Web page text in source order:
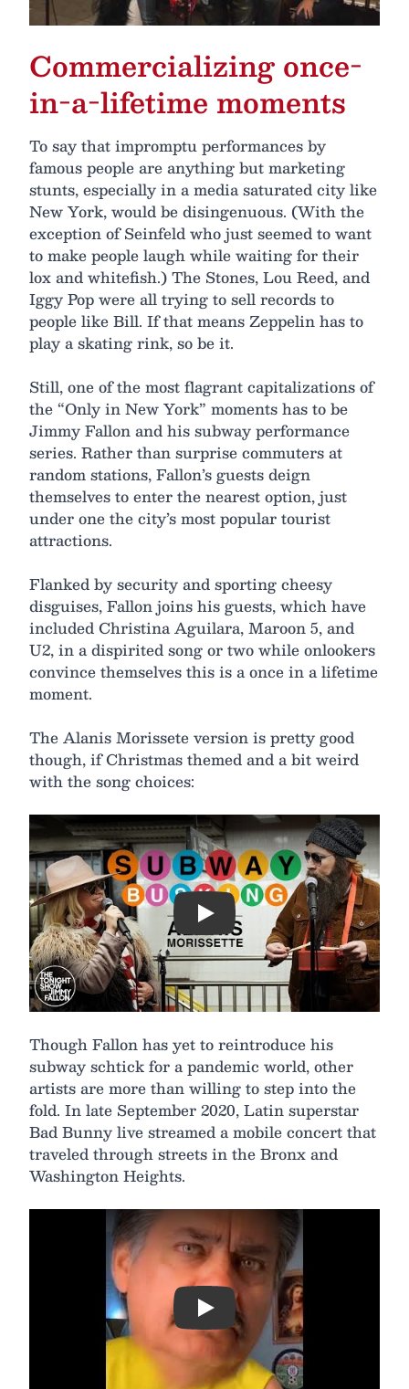
Commercializing once-
in-a-lifetime moments
To say that impromptu performances by
famous people are anything but marketing
stunts, especially in a media saturated city like
New York, would be disingenuous. (With the
exception of Seinfeld who just seemed to want
to make people laugh while waiting for their
lox and whitefish.) The Stones, Lou Reed, and
Iggy Pop were all trying to sell records to
people like Bill. If that means Zeppelin has to
play a skating rink, so be it.
Still, one of the most flagrant capitalizations of
the “Only in New York” moments has to be
Jimmy Fallon and his subway performance
series. Rather than surprise commuters at
random stations, Fallon’s guests deign
themselves to enter the nearest option, just
under one the city’s most popular tourist
attractions.
Flanked by security and sporting cheesy
disguises, Fallon joins his guests, which have
included Christina Aguilara, Maroon 5, and
U2, in a dispirited song or two while onlookers
convince themselves this is a once in a lifetime
moment.
The Alanis Morissete version is pretty good
though, if Christmas themed and a bit weird
with the song choices:
Play
Though Fallon has yet to reintroduce his
subway schtick for a pandemic world, other
artists are more than willing to step into the
fold. In late September 2020, Latin superstar
Bad Bunny live streamed a mobile concert that
traveled through streets in the Bronx and
Washington Heights.
Play